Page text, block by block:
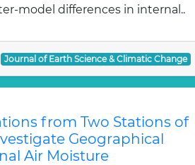
model differences in internal..
Journal of Earth Science & Climatic Change
from Two Stations of
Geographical
Air Moisture